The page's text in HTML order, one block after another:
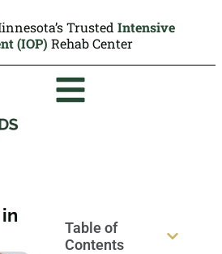
Trusted Intensive
(IOP) Rehab Center
Table of
Contents